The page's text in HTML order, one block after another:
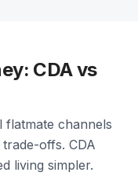
CDA vs
flatmate channels
offs. CDA
living simpler.